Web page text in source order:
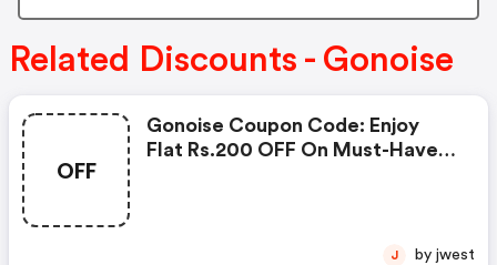
Related Discounts - Gonoise
OFF
Gonoise Coupon Code: Enjoy
Flat Rs.200 OFF On Must-Have
J by jwest